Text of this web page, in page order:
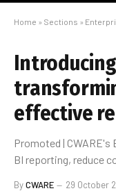
Home » Sections »
effective
Promoted |
BI reporting, reduce
ByCWARE 29 October